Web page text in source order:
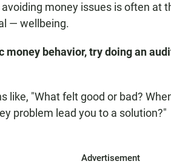
money issues is often at
— wellbeing.
money behavior, try doing an
like, "What felt good or bad?
problem lead you to a solution?"
Advertisement